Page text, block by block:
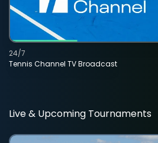
Tennis Channel TV Broadcast
24/7
Live & Upcoming Tournaments